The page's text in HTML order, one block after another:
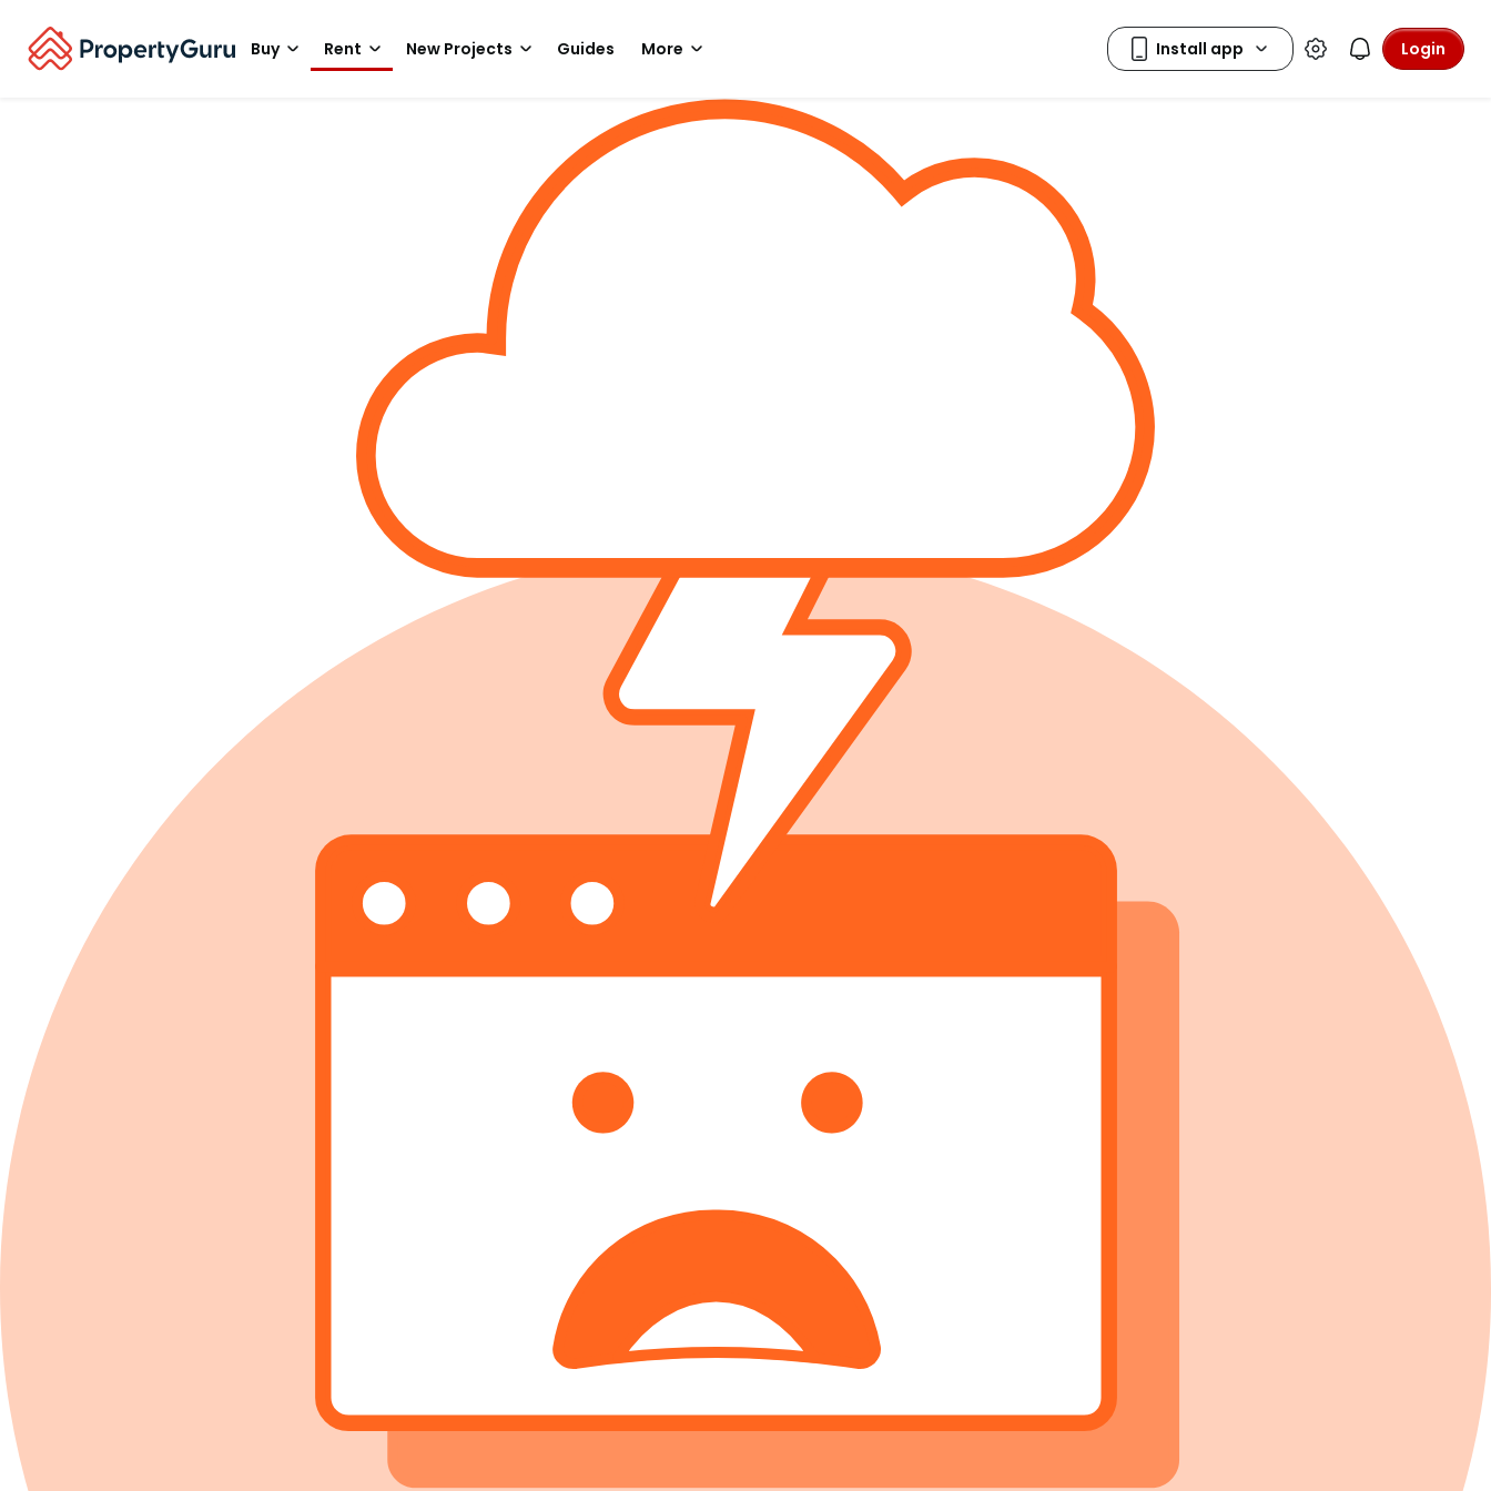
Buy Rent New Projects Guides More Login